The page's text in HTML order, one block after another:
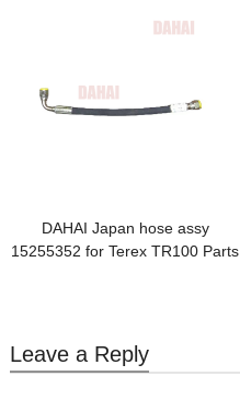
DAHAI Japan hose assy
15255352 for Terex TR100 Parts
Leave a Reply